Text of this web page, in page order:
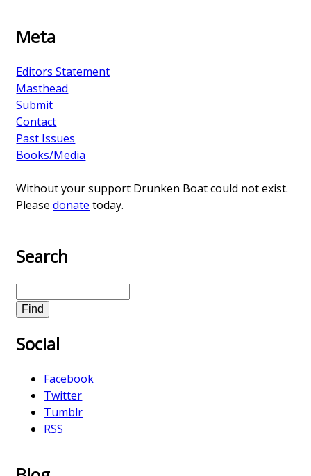
Meta
Editors Statement
Masthead
Submit
Contact
Past Issues
Books/Media
Without your support Drunken Boat could not exist.
Pleasedonate today.
Search
e
r
Social
Facebook
Twitter
Tumblr
RSS